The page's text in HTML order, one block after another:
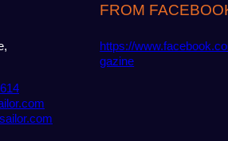
FROM
https://
gazine